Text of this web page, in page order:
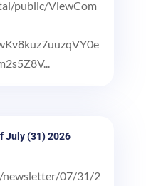
public/ViewCom
July (31) 2026
newsletter/07/31/2